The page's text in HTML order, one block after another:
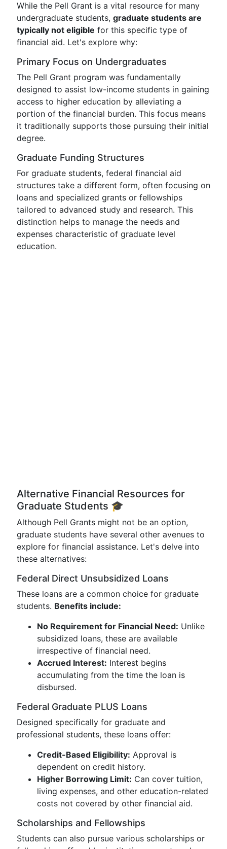
While the Pell Grant is a vital resource for many
undergraduate students, graduate students are
typically not eligible for this specific type of
financial aid. Let's explore why:
Primary Focus on Undergraduates
The Pell Grant program was fundamentally
designed to assist low-income students in gaining
access to higher education by alleviating a
portion of the financial burden. This focus means
it traditionally supports those pursuing their initial
degree.
Graduate Funding Structures
For graduate students, federal financial aid
structures take a different form, often focusing on
loans and specialized grants or fellowships
tailored to advanced study and research. This
distinction helps to manage the needs and
expenses characteristic of graduate level
education.
Alternative Financial Resources for
Graduate Students 🎓
Although Pell Grants might not be an option,
graduate students have several other avenues to
explore for financial assistance. Let's delve into
these alternatives:
Federal Direct Unsubsidized Loans
These loans are a common choice for graduate
students. Benefits include:
No Requirement for Financial Need: Unlike
subsidized loans, these are available
irrespective of financial need.
Accrued Interest: Interest begins
accumulating from the time the loan is
disbursed.
Federal Graduate PLUS Loans
Designed specifically for graduate and
professional students, these loans offer:
Credit-Based Eligibility: Approval is
dependent on credit history.
Higher Borrowing Limit: Can cover tuition,
living expenses, and other education-related
costs not covered by other financial aid.
Scholarships and Fellowships
Students can also pursue various scholarships or